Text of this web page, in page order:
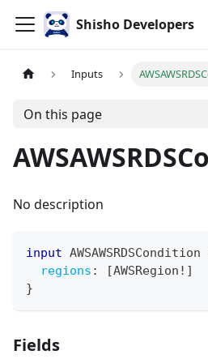
Shisho Developers
Inputs
On this page
No description
input AWSAWSRDSCondition
regions : [AWSRegion ! ]
}
Fields